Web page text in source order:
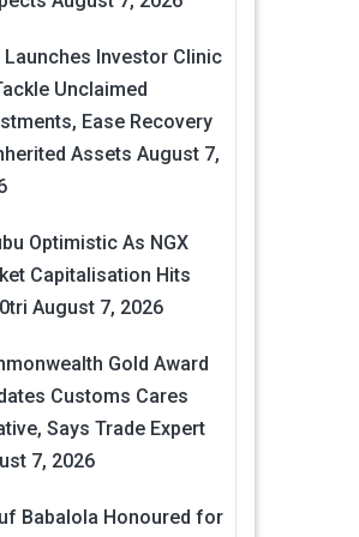
Launches Investor Clinic
Unclaimed
Ease Recovery
Assets August 7,
Optimistic As NGX
Capitalisation Hits
August 7, 2026
Gold Award
Customs Cares
Says Trade Expert
7, 2026
Babalola Honoured for